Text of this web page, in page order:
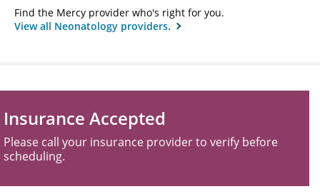
Find the Mercy provider who's right for you.
View all Neonatology providers.
Insurance Accepted
Please call your insurance provider to verify before
scheduling.